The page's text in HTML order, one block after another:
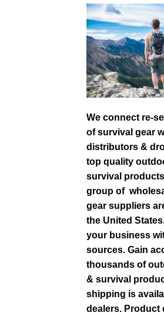
We connect re-
of survival gear
distributors &
top quality
survival
group of
gear suppliers
the United
your business
sources. Gain
thousands of
& survival
shipping is
dealers. Product